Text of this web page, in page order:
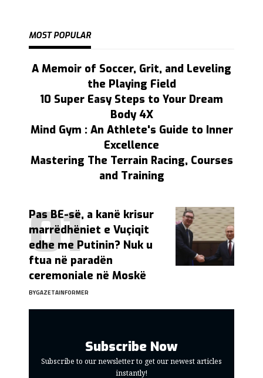
MOST POPULAR
A Memoir of Soccer, Grit, and Leveling
the Playing Field
10 Super Easy Steps to Your Dream
Body 4X
Mind Gym : An Athlete's Guide to Inner
Excellence
Mastering The Terrain Racing, Courses
and Training
Pas BE-së, a kanë krisur
marrëdhëniet e Vuçiqit
edhe me Putinin? Nuk u
ftua në paradën
ceremoniale në Moskë
BYGAZETAINFORMER
Subscribe Now
Subscribe to our newsletter to get our newest articles
instantly!